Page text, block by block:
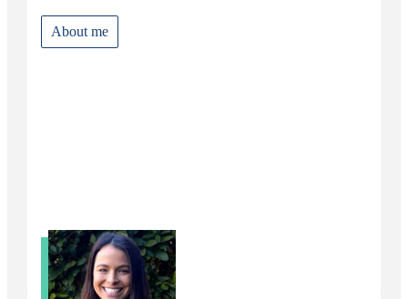
About me